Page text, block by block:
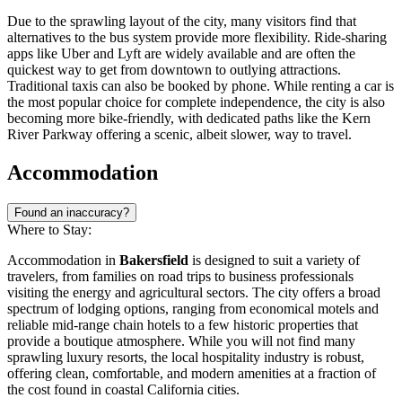
Due to the sprawling layout of the city, many visitors find that
alternatives to the bus system provide more flexibility. Ride-sharing
apps like Uber and Lyft are widely available and are often the
quickest way to get from downtown to outlying attractions.
Traditional taxis can also be booked by phone. While renting a car is
the most popular choice for complete independence, the city is also
becoming more bike-friendly, with dedicated paths like the Kern
River Parkway offering a scenic, albeit slower, way to travel.
Accommodation
Found an inaccuracy?
Where to Stay:
Accommodation in Bakersfield is designed to suit a variety of
travelers, from families on road trips to business professionals
visiting the energy and agricultural sectors. The city offers a broad
spectrum of lodging options, ranging from economical motels and
reliable mid-range chain hotels to a few historic properties that
provide a boutique atmosphere. While you will not find many
sprawling luxury resorts, the local hospitality industry is robust,
offering clean, comfortable, and modern amenities at a fraction of
the cost found in coastal California cities.